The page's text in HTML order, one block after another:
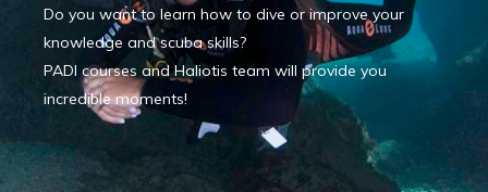
Do you want to learn how to dive or improve your
knowledge and scuba skills?
PADI courses and Haliotis team will provide you
incredible moments!